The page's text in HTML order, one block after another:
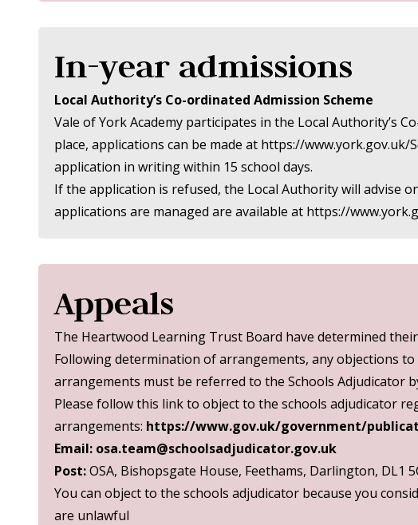
In-year admissions
Local Authority’s Co-ordinated Admission Scheme
Vale of York Academy participates in the Local Authority’s
place, applications can be made at https://www.york.gov.uk/
application in writing within 15 school days.
If the application is refused, the Local Authority will advise
applications are managed are available at https://
Appeals
The Heartwood Learning Trust Board have determined
Following determination of arrangements, any objections
arrangements must be referred to the Schools Adjudicator
Please follow this link to object to the schools adjudicator
arrangements: https://www.gov.uk/government/
Email: osa.team@schoolsadjudicator.gov.uk
Post:OSA, Bishopsgate House, Feethams, Darlington, DL1
You can object to the schools adjudicator because you
are unlawful